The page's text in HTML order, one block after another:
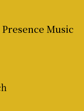
Music